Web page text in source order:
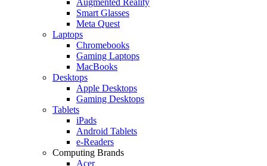
Smart Glasses
Meta Quest
Laptops
Chromebooks
Gaming Laptops
MacBooks
Desktops
Apple Desktops
Gaming Desktops
Tablets
iPads
Android Tablets
e-Readers
Computing Brands
Acer